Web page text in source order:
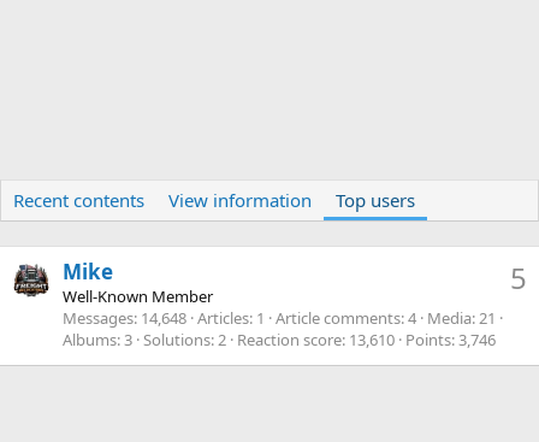
Recent contents View information Top users
5
Mike
Well-Known Member
Messages 14,648 Articles 1 Article comments 4 Media 21
Albums 3 Solutions 2 Reaction score 13,610 Points 3,746